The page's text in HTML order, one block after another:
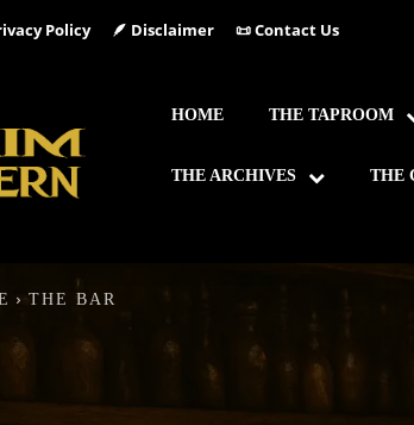
Policy 🪶 Disclaimer 📜 Contact Us
HOME THE TAPROOM
THE ARCHIVES THE
THE BAR